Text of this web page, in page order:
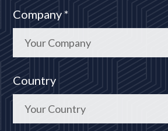
Company *
Country